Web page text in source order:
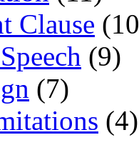
Clause
(9)
(7)
(4)